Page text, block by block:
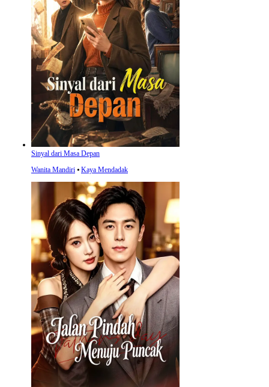
Sinyal dari Masa Depan
Wanita Mandiri ⦁ Kaya Mendadak